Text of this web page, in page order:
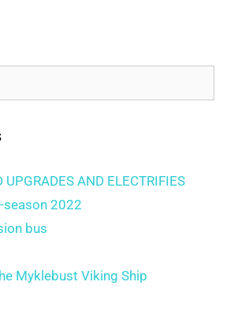
UPGRADES AND ELECTRIFIES
2022
bus
Myklebust Viking Ship